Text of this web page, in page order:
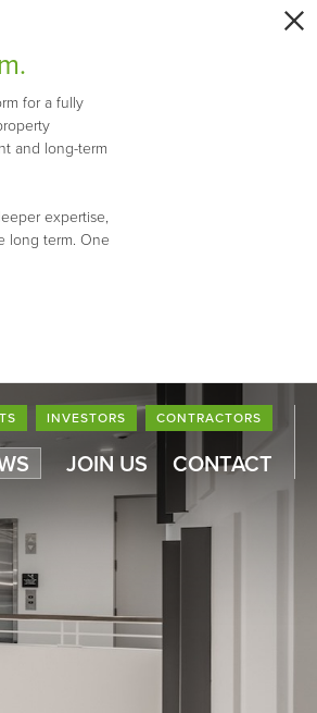
for a fully
and long-term
expertise,
long term. One
INVESTORS CONTRACTORS
JOIN US CONTACT